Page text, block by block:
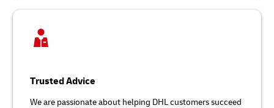
Trusted Advice
We are passionate about helping DHL customers succeed